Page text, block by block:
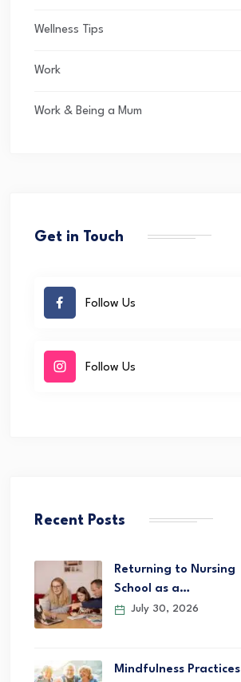
Wellness Tips
Work
Work & Being a Mum
Get in Touch
Follow Us
Follow Us
Recent Posts
Returning to Nursing
School as a…
July 30, 2026
Mindfulness Practices